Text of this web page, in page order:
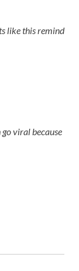
like this remind
viral because